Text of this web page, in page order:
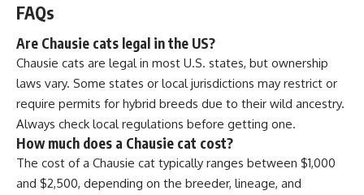
FAQs
Are Chausie cats legal in the US?
Chausie cats are legal in most U.S. states, but ownership
laws vary. Some states or local jurisdictions may restrict or
require permits for hybrid breeds due to their wild ancestry.
Always check local regulations before getting one.
How much does a Chausie cat cost?
The cost of a Chausie cat typically ranges between $1,000
and $2,500, depending on the breeder, lineage, and